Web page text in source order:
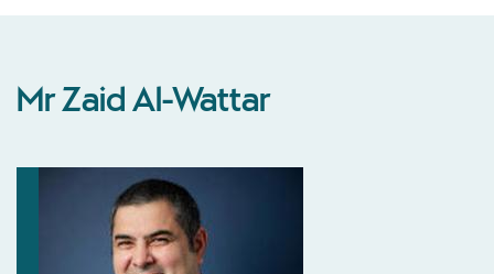
Mr Zaid Al-Wattar